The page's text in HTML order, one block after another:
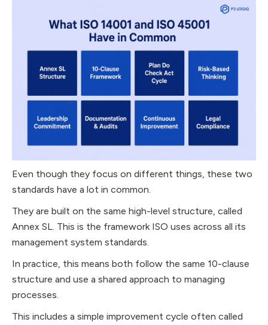
Even though they focus on different things, these two
standards have a lot in common.
They are built on the same high-level structure, called
Annex SL. This is the framework ISO uses across all its
management system standards.
In practice, this means both follow the same 10-clause
structure and use a shared approach to managing
processes.
This includes a simple improvement cycle often called